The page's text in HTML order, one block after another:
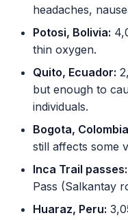
headaches,
Potosi, Bolivia:
thin oxygen.
Quito, Ecuador:
but enough to
individuals.
Bogota,
still affects some
Inca Trail passes:
Pass (Salkantay
Huaraz, Peru: